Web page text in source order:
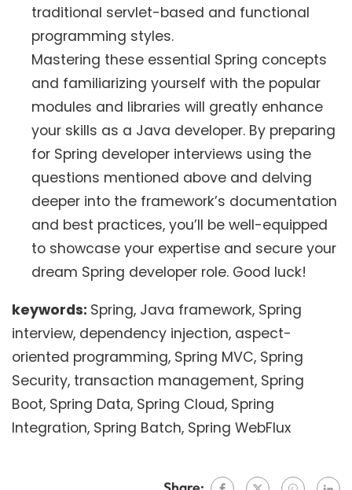
traditional servlet-based and functional
programming styles.
Mastering these essential Spring concepts
and familiarizing yourself with the popular
modules and libraries will greatly enhance
your skills as a Java developer. By preparing
for Spring developer interviews using the
questions mentioned above and delving
deeper into the framework’s documentation
and best practices, you’ll be well-equipped
to showcase your expertise and secure your
dream Spring developer role. Good luck!
keywords: Spring, Java framework, Spring
interview, dependency injection, aspect-
oriented programming, Spring MVC, Spring
Security, transaction management, Spring
Boot, Spring Data, Spring Cloud, Spring
Integration, Spring Batch, Spring WebFlux